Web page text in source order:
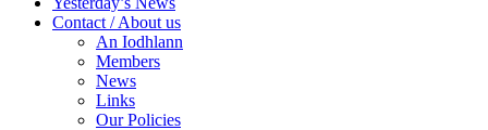
Contact / About us
An Iodhlann
Members
News
Links
Our Policies